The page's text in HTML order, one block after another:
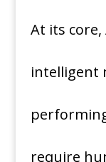
At its
intelligent
require